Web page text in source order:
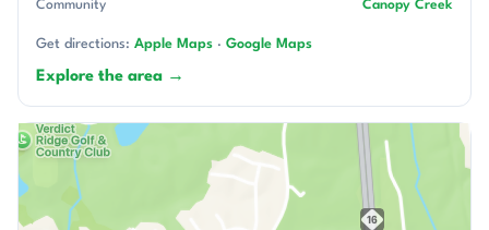
Community Canopy Creek
Get directions: Apple Maps · Google Maps
Explore the area →